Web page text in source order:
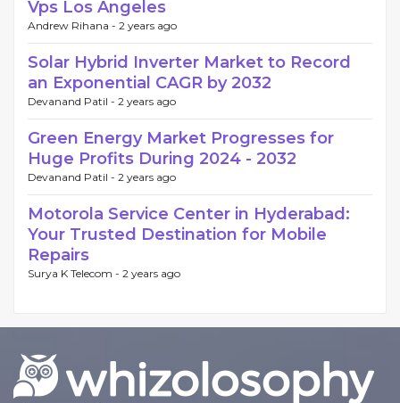
Vps Los Angeles
Andrew Rihana - 2 years ago
Solar Hybrid Inverter Market to Record
an Exponential CAGR by 2032
Devanand Patil - 2 years ago
Green Energy Market Progresses for
Huge Profits During 2024 - 2032
Devanand Patil - 2 years ago
Motorola Service Center in Hyderabad:
Your Trusted Destination for Mobile
Repairs
Surya K Telecom - 2 years ago